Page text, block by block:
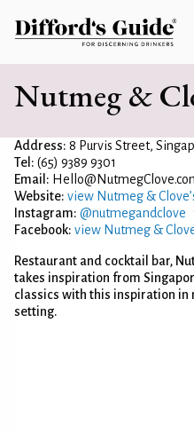
Nutmeg &
Address: 8 Purvis Street,
Tel: (65) 9389 9301
Email:
Website: view Nutmeg &
Instagram: @nutmegandclove
Facebook: view Nutmeg &
Restaurant and cocktail bar,
takes inspiration from
classics with this inspiration in
setting.